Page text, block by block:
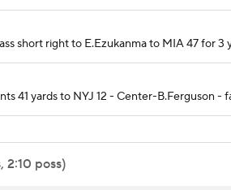
short right to E.Ezukanma to MIA 47 for
41 yards to NYJ 12 - Center-B.Ferguson -
2:10 poss)